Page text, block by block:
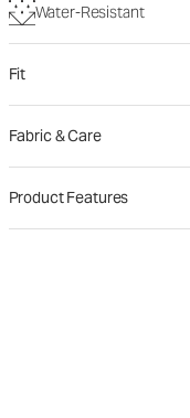
Water-Resistant
Fit
Fabric & Care
Product Features